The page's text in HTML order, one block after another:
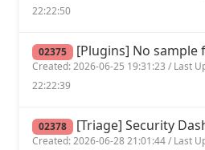
22:22:50
02375 [Plugins] No sample
Created: 2026-06-25 19:31:23 / Last
22:22:39
02378 [Triage] Security
Created: 2026-06-28 21:01:44 / Last